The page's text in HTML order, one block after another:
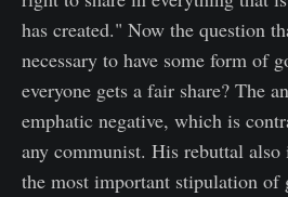
has created." Now the question
necessary to have some form of
everyone gets a fair share? The
emphatic negative, which is
any communist. His rebuttal
the most important stipulation of